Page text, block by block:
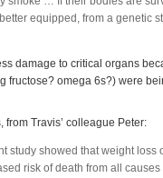
equipped, from a genetic
damage to critical organs
fructose? omega 6s?) were
from Travis’ colleague Peter:
study showed that weight loss
risk of death from all